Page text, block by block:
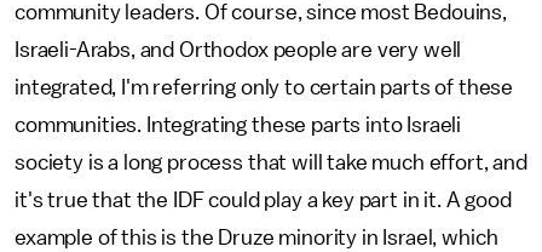
community leaders. Of course, since most Bedouins,
Israeli-Arabs, and Orthodox people are very well
integrated, I'm referring only to certain parts of these
communities. Integrating these parts into Israeli
society is a long process that will take much effort, and
it's true that the IDF could play a key part in it. A good
example of this is the Druze minority in Israel, which